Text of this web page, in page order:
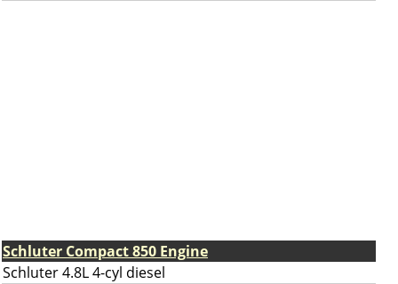
Schluter Compact 850 Engine
Schluter 4.8L 4-cyl diesel